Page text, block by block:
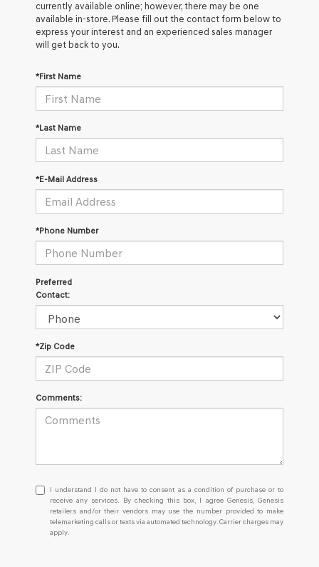
currently available online; however, there may be one
available in-store. Please fill out the contact form below to
express your interest and an experienced sales manager
will get back to you.
*First Name
*Last Name
*E-Mail Address
*Phone Number
Preferred
Contact:
*Zip Code
Comments:
I
understand
I
do
not
I understand I do not have to consent as a condition of purchase or to
receive any services. By checking this box, I agree Genesis, Genesis
retailers and/or their vendors may use the number provided to make
telemarketing calls or texts via automated technology. Carrier charges may
apply.